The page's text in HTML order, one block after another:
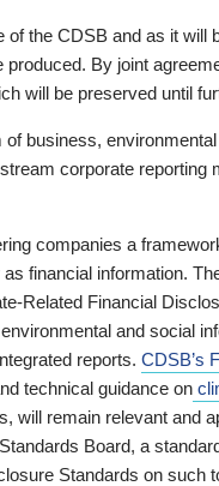
the CDSB and as it will
By joint
will be preserved until
business,
corporate reporting
companies a
financial information.
Related Financial
and social
reports. CDSB’s
technical guidance on
will remain relevant and
Board, a
Standards on such